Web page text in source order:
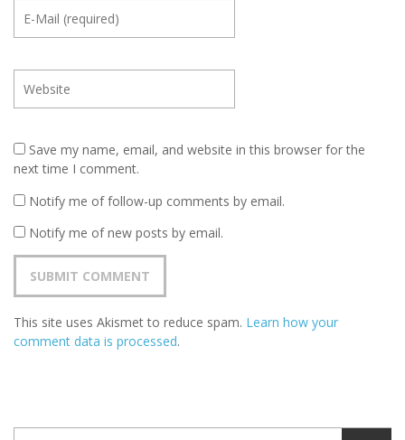
Save my name, email, and website in this browser for the
next time I comment.
Notify me of follow-up comments by email.
Notify me of new posts by email.
This site uses Akismet to reduce spam. Learn how your
comment data is processed.